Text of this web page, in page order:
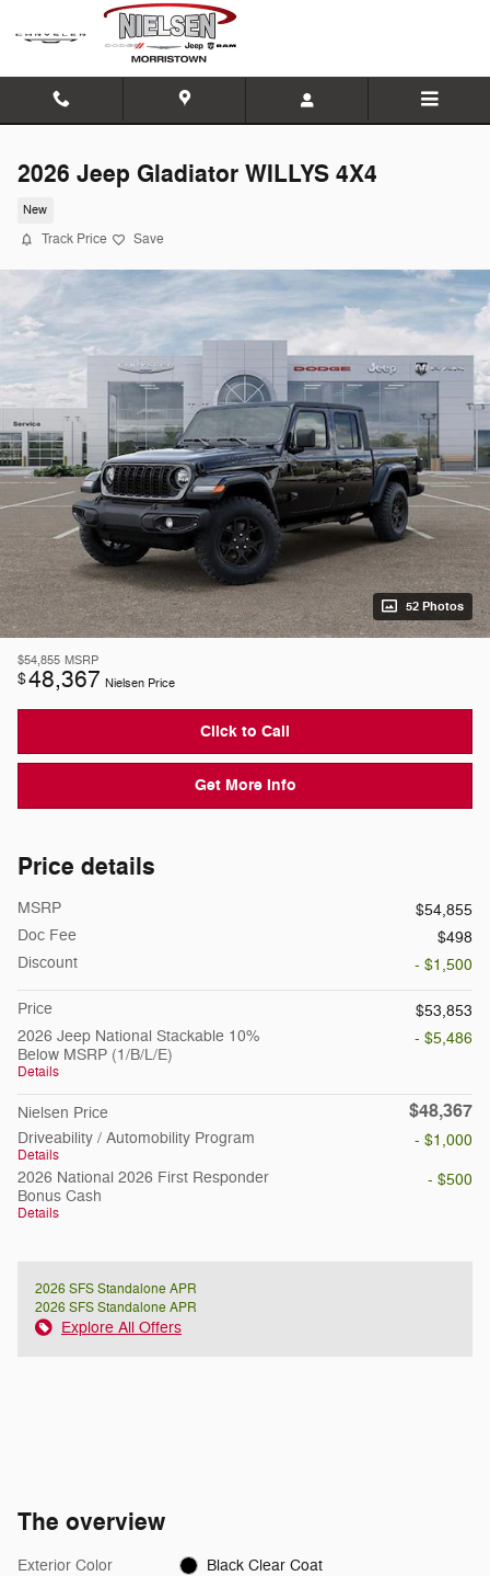
Skip to main content
2026 Jeep Gladiator WILLYS 4X4
New
Track Price Save
52 Photos
$54,855 MSRP
$48,367 Nielsen Price
Click to Call
Get More Info
Price details
MSRP
$54,855
Doc Fee
$498
Discount
- $1,500
Price
$53,853
2026 Jeep National Stackable 10%
Below MSRP (1/B/L/E)
Details
- $5,486
Nielsen Price $48,367
Driveability / Automobility Program
Details
- $1,000
2026 National 2026 First Responder
Bonus Cash
Details
- $500
2026 SFS Standalone APR
2026 SFS Standalone APR
Explore All Offers
The overview
Exterior Color Black Clear Coat